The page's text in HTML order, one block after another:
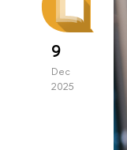
9
Dec
2025